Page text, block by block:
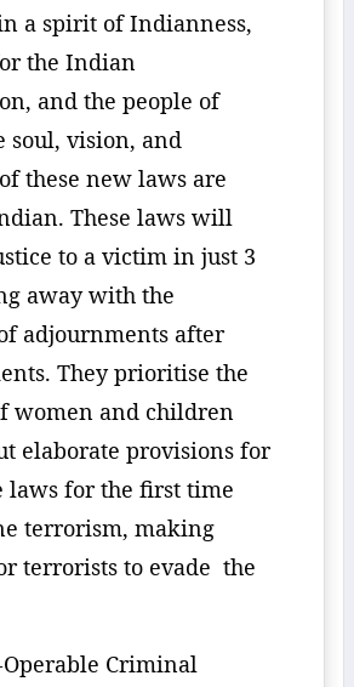
a spirit of Indianness,
the Indian
and the people of
soul, vision, and
these new laws are
These laws will
to a victim in just 3
away with the
adjournments after
They prioritise the
women and children
elaborate provisions for
laws for the first time
terrorism, making
terrorists to evade the
Criminal